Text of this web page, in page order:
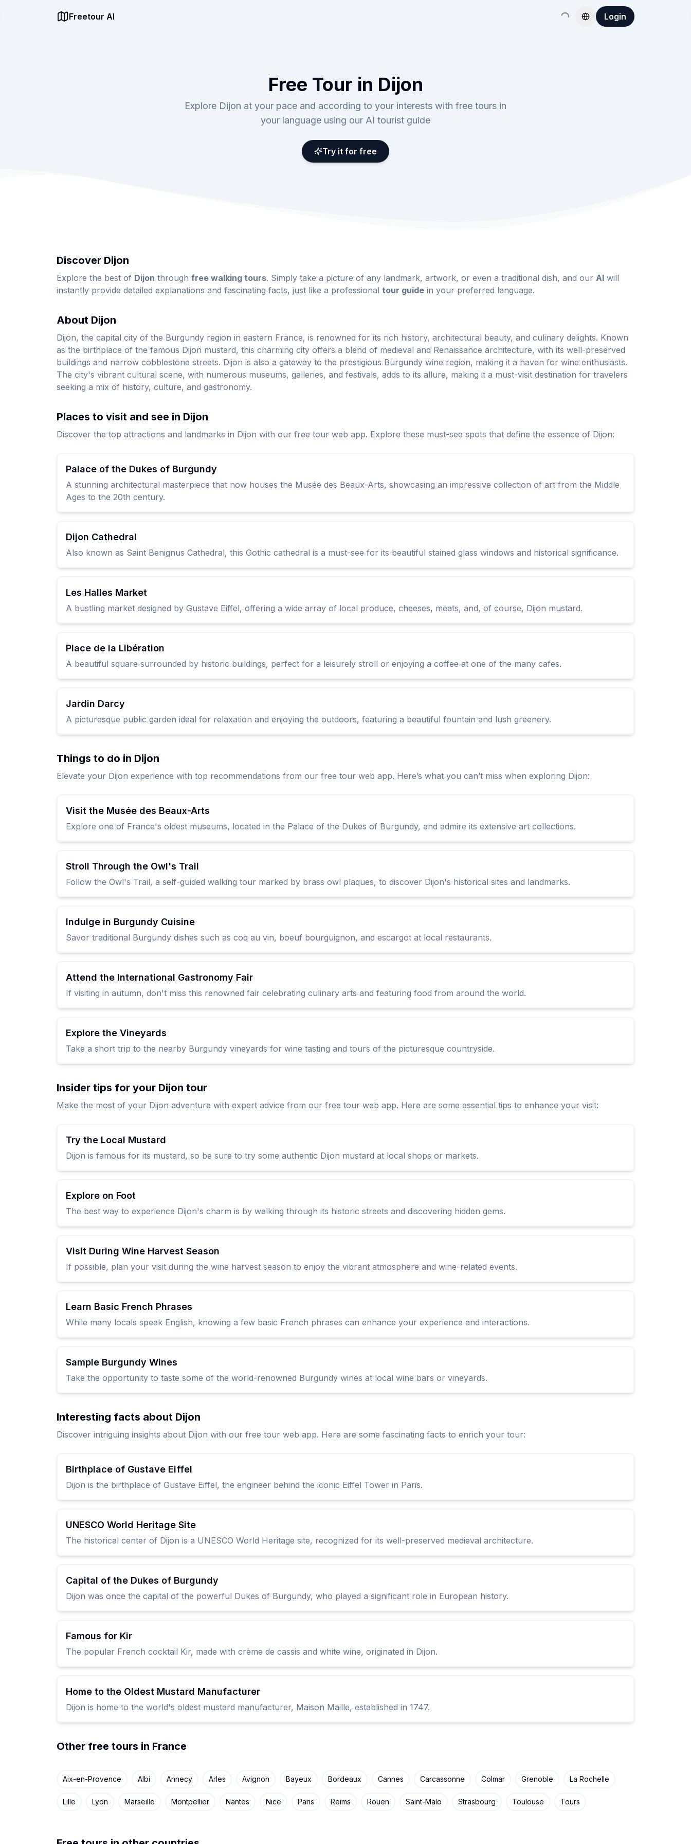
Freetour AI Login
Free Tour in Dijon
Explore Dijon at your pace and according to your interests with free tours in
your language using our AI tourist guide
Try it for free
Discover Dijon
Explore the best of Dijon through free walking tours. Simply take a picture of any landmark, artwork, or even a traditional dish, and our AI will
instantly provide detailed explanations and fascinating facts, just like a professional tour guide in your preferred language.
About Dijon
Dijon, the capital city of the Burgundy region in eastern France, is renowned for its rich history, architectural beauty, and culinary delights. Known
as the birthplace of the famous Dijon mustard, this charming city offers a blend of medieval and Renaissance architecture, with its well-preserved
buildings and narrow cobblestone streets. Dijon is also a gateway to the prestigious Burgundy wine region, making it a haven for wine enthusiasts.
The city's vibrant cultural scene, with numerous museums, galleries, and festivals, adds to its allure, making it a must-visit destination for travelers
seeking a mix of history, culture, and gastronomy.
Places to visit and see in Dijon
Discover the top attractions and landmarks in Dijon with our free tour web app. Explore these must-see spots that define the essence of Dijon:
Palace of the Dukes of Burgundy
A stunning architectural masterpiece that now houses the Musée des Beaux-Arts, showcasing an impressive collection of art from the Middle
Ages to the 20th century.
Dijon Cathedral
Also known as Saint Benignus Cathedral, this Gothic cathedral is a must-see for its beautiful stained glass windows and historical significance.
Les Halles Market
A bustling market designed by Gustave Eiffel, offering a wide array of local produce, cheeses, meats, and, of course, Dijon mustard.
Place de la Libération
A beautiful square surrounded by historic buildings, perfect for a leisurely stroll or enjoying a coffee at one of the many cafes.
Jardin Darcy
A picturesque public garden ideal for relaxation and enjoying the outdoors, featuring a beautiful fountain and lush greenery.
Things to do in Dijon
Elevate your Dijon experience with top recommendations from our free tour web app. Here’s what you can’t miss when exploring Dijon:
Visit the Musée des Beaux-Arts
Explore one of France's oldest museums, located in the Palace of the Dukes of Burgundy, and admire its extensive art collections.
Stroll Through the Owl's Trail
Follow the Owl's Trail, a self-guided walking tour marked by brass owl plaques, to discover Dijon's historical sites and landmarks.
Indulge in Burgundy Cuisine
Savor traditional Burgundy dishes such as coq au vin, boeuf bourguignon, and escargot at local restaurants.
Attend the International Gastronomy Fair
If visiting in autumn, don't miss this renowned fair celebrating culinary arts and featuring food from around the world.
Explore the Vineyards
Take a short trip to the nearby Burgundy vineyards for wine tasting and tours of the picturesque countryside.
Insider tips for your Dijon tour
Make the most of your Dijon adventure with expert advice from our free tour web app. Here are some essential tips to enhance your visit:
Try the Local Mustard
Dijon is famous for its mustard, so be sure to try some authentic Dijon mustard at local shops or markets.
Explore on Foot
The best way to experience Dijon's charm is by walking through its historic streets and discovering hidden gems.
Visit During Wine Harvest Season
If possible, plan your visit during the wine harvest season to enjoy the vibrant atmosphere and wine-related events.
Learn Basic French Phrases
While many locals speak English, knowing a few basic French phrases can enhance your experience and interactions.
Sample Burgundy Wines
Take the opportunity to taste some of the world-renowned Burgundy wines at local wine bars or vineyards.
Interesting facts about Dijon
Discover intriguing insights about Dijon with our free tour web app. Here are some fascinating facts to enrich your tour:
Birthplace of Gustave Eiffel
Dijon is the birthplace of Gustave Eiffel, the engineer behind the iconic Eiffel Tower in Paris.
UNESCO World Heritage Site
The historical center of Dijon is a UNESCO World Heritage site, recognized for its well-preserved medieval architecture.
Capital of the Dukes of Burgundy
Dijon was once the capital of the powerful Dukes of Burgundy, who played a significant role in European history.
Famous for Kir
The popular French cocktail Kir, made with crème de cassis and white wine, originated in Dijon.
Home to the Oldest Mustard Manufacturer
Dijon is home to the world's oldest mustard manufacturer, Maison Maille, established in 1747.
Other free tours in France
Aix-en-Provence Albi Annecy Arles Avignon Bayeux Bordeaux Cannes Carcassonne Colmar Grenoble La Rochelle
Lille Lyon Marseille Montpellier Nantes Nice Paris Reims Rouen Saint-Malo Strasbourg Toulouse Tours